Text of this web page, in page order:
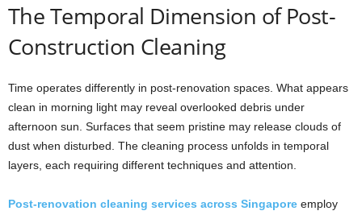
The Temporal Dimension of Post-
Construction Cleaning
Time operates differently in post-renovation spaces. What appears
clean in morning light may reveal overlooked debris under
afternoon sun. Surfaces that seem pristine may release clouds of
dust when disturbed. The cleaning process unfolds in temporal
layers, each requiring different techniques and attention.
Post-renovation cleaning services across Singapore employ